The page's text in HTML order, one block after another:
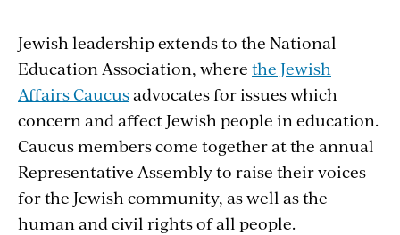
Jewish leadership extends to the National
Education Association, where the Jewish
Affairs Caucusadvocates for issues which
concern and affect Jewish people in education.
Caucus members come together at the annual
Representative Assembly to raise their voices
for the Jewish community, as well as the
human and civil rights of all people.